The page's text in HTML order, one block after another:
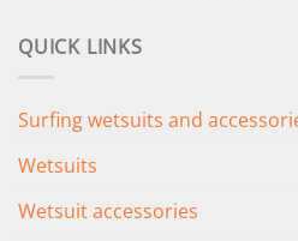
QUICK LINKS
Surfing wetsuits and
Wetsuits
Wetsuit accessories